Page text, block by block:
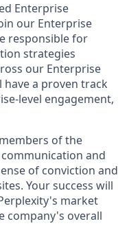
Enterprise
our Enterprise
responsible for
strategies
our Enterprise
have a proven track
level engagement,
of the
and
of conviction and
Your success will
market
company's overall